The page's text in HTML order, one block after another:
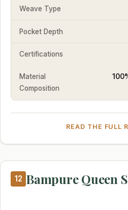
Weave Type
Pocket Depth
Certifications
Material
Composition
READ THE FULL
12 Bampure Queen